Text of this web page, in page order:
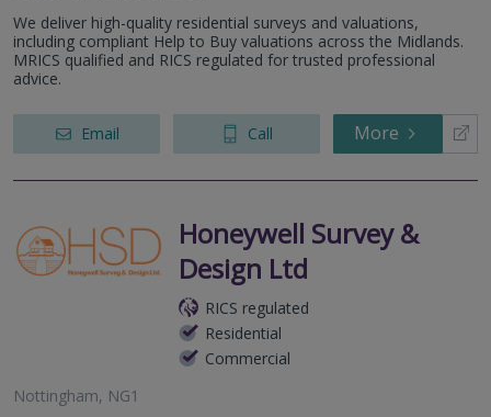
We deliver high-quality residential surveys and valuations,
including compliant Help to Buy valuations across the Midlands.
MRICS qualified and RICS regulated for trusted professional
advice.
Email Call More
Honeywell Survey &
Design Ltd
RICS regulated
Residential
Commercial
Nottingham, NG1